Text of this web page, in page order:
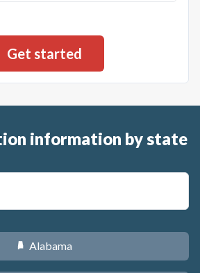
information by state
B Alabama